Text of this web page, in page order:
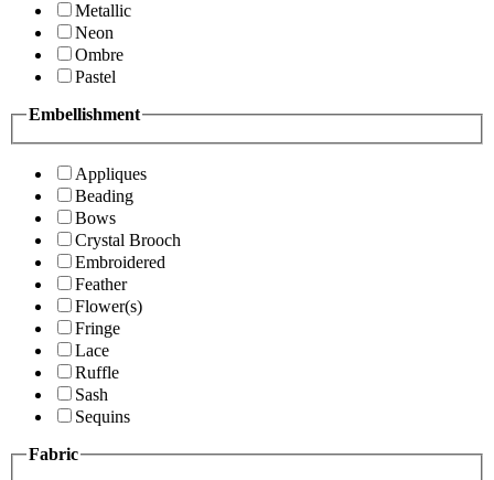
Metallic
Neon
Ombre
Pastel
Embellishment
Appliques
Beading
Bows
Crystal Brooch
Embroidered
Feather
Flower(s)
Fringe
Lace
Ruffle
Sash
Sequins
Fabric